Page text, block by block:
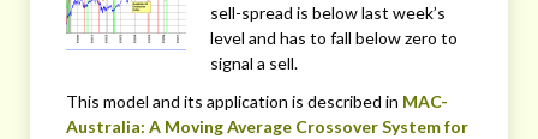
sell-spread is below last week’s
level and has to fall below zero to
signal a sell.
This model and its application is described in MAC-
Australia: A Moving Average Crossover System for